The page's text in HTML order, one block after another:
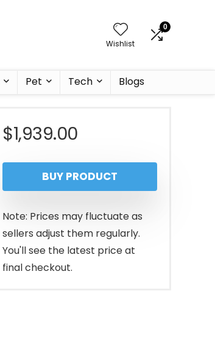
Wishlist
0
Pet Tech Blogs
$1,939.00
BUY PRODUCT
Note: Prices may fluctuate as
sellers adjust them regularly.
You'll see the latest price at
final checkout.